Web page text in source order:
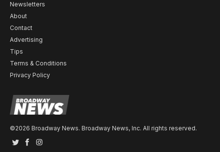
Newsletters
About
Contact
Advertising
Tips
Terms & Conditions
Privacy Policy
©2026 Broadway News. Broadway News, Inc. All rights reserved.
TwitterFacebook
Instagram